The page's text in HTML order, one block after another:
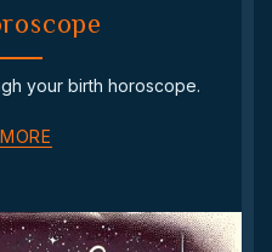
your birth horoscope.